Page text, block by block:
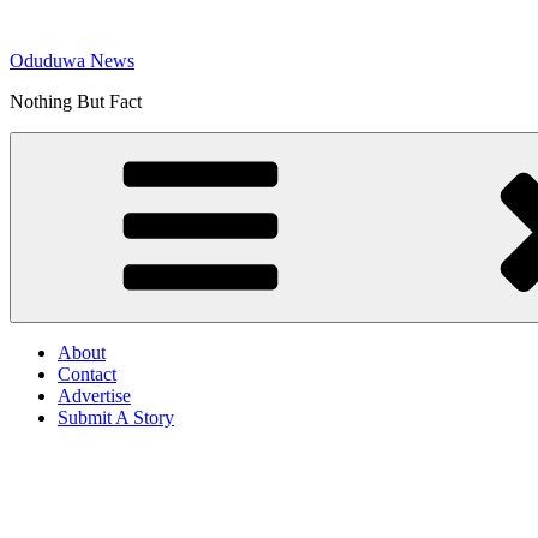
content
Oduduwa News
Nothing But Fact
About
Contact
Advertise
Submit A Story